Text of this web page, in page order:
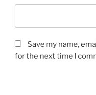
Save my name,
for the next time I